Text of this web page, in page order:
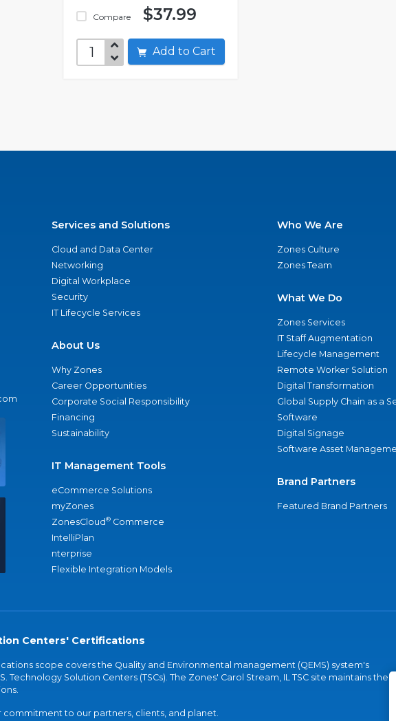
Compare $37.99
Add to Cart
Services and Solutions
Cloud and Data Center
Networking
Digital Workplace
Security
IT Lifecycle Services
About Us
Why Zones
Career Opportunities
Corporate Social Responsibility
Financing
Sustainability
IT Management Tools
eCommerce Solutions
myZones
ZonesCloud® Commerce
IntelliPlan
nterprise
Flexible Integration Models
Who We Are
Zones Culture
Zones Team
What We Do
Zones Services
IT Staff Augmentation
Lifecycle Management
Remote Worker Solution
Digital Transformation
Global Supply Chain as a
Software
Digital Signage
Software Asset
Brand Partners
Featured Brand Partners
Centers' Certifications
scope covers the Quality and Environmental management (QEMS) system's
Technology Solution Centers (TSCs). The Zones' Carol Stream, IL TSC site maintains the
commitment to our partners, clients, and planet.